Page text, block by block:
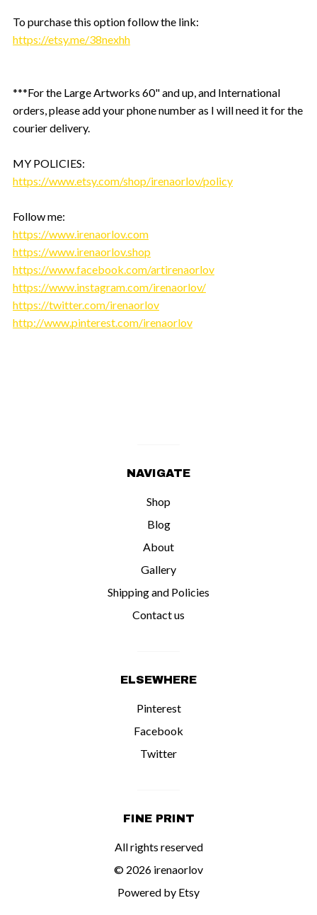
To purchase this option follow the link:
https://etsy.me/38nexhh
***For the Large Artworks 60" and up, and International
orders, please add your phone number as I will need it for the
courier delivery.
MY POLICIES:
https://www.etsy.com/shop/irenaorlov/policy
Follow me:
https://www.irenaorlov.com
https://www.irenaorlov.shop
https://www.facebook.com/artirenaorlov
https://www.instagram.com/irenaorlov/
https://twitter.com/irenaorlov
http://www.pinterest.com/irenaorlov
NAVIGATE
Shop
Blog
About
Gallery
Shipping and Policies
Contact us
ELSEWHERE
Pinterest
Facebook
Twitter
FINE PRINT
All rights reserved
© 2026 irenaorlov
Powered by Etsy